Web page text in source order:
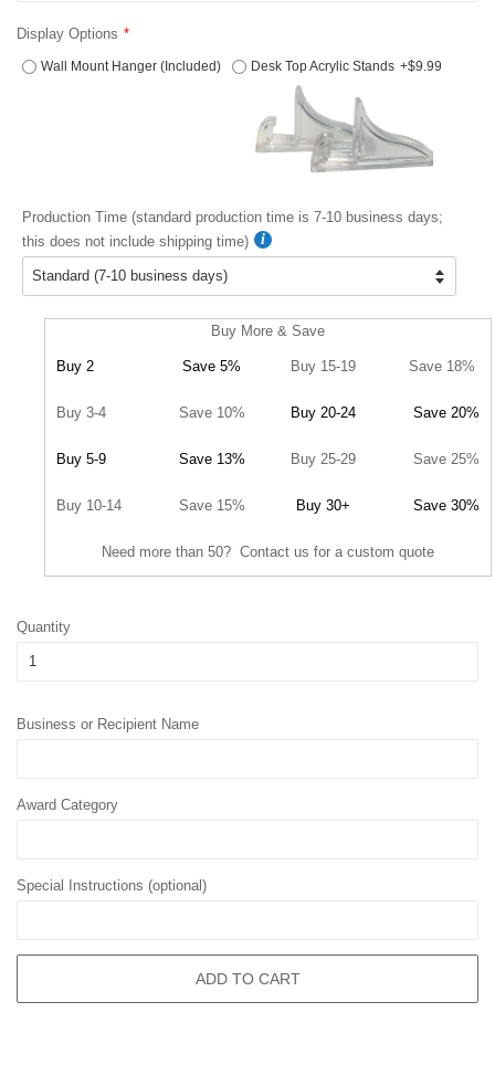
Display Options
Wall Mount Hanger (Included) Desk Top Acrylic Stands +$9.99
Production Time (standard production time is 7-10 business days;
this does not include shipping time)
Buy More & Save
Buy 2 Save 5% Buy 15-19 Save 18%
Buy 3-4 Save 10% Buy 20-24 Save 20%
Buy 5-9 Save 13% Buy 25-29 Save 25%
Buy 10-14 Save 15% Buy 30+ Save 30%
Need more than 50? Contact us for a custom quote
Quantity
Business or Recipient Name
Award Category
Special Instructions (optional)
ADD TO CART